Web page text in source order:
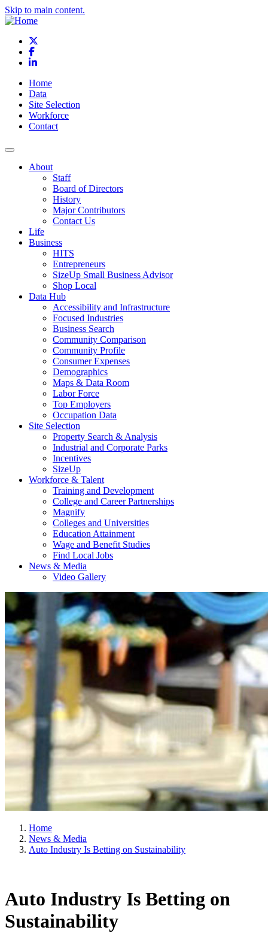
Skip to main content.
Facebook
LinkedIn
Home
Data
Site Selection
Workforce
Contact
About
Staff
Board of Directors
History
Major Contributors
Contact Us
Life
Business
HITS
Entrepreneurs
SizeUp Small Business Advisor
Shop Local
Data Hub
Accessibility and Infrastructure
Focused Industries
Business Search
Community Comparison
Community Profile
Consumer Expenses
Demographics
Maps & Data Room
Labor Force
Top Employers
Occupation Data
Site Selection
Property Search & Analysis
Industrial and Corporate Parks
Incentives
SizeUp
Workforce & Talent
Training and Development
College and Career Partnerships
Magnify
Colleges and Universities
Education Attainment
Wage and Benefit Studies
Find Local Jobs
News & Media
Video Gallery
Home
News & Media
Auto Industry Is Betting on Sustainability
Auto Industry Is Betting on
Sustainability